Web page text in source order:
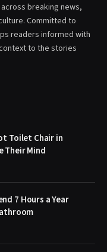
breaking news,
Committed to
readers informed with
to the stories
Toilet Chair in
Their Mind
7 Hours a Year